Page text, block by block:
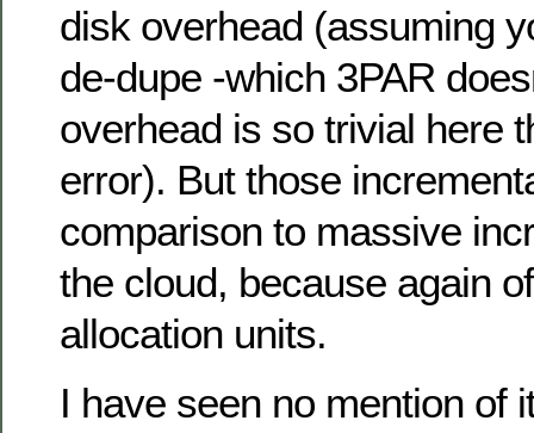
disk overhead (assuming
de-dupe -which 3PAR
overhead is so trivial here
error). But those
comparison to massive
the cloud, because again
allocation units.
I have seen no mention of